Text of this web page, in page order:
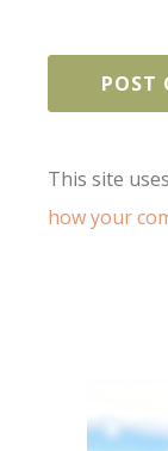
This site
how your